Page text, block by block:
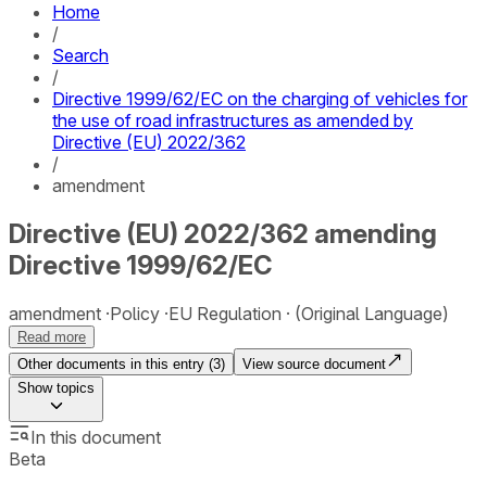
Home
/
Search
/
Directive 1999/62/EC on the charging of vehicles for
the use of road infrastructures as amended by
Directive (EU) 2022/362
/
amendment
Directive (EU) 2022/362 amending
Directive 1999/62/EC
amendment Policy EU Regulation (Original Language)
Read more
Other documents in this entry (3)
View source document
Showtopics
In this document
Beta